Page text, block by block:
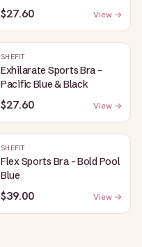
$27.60 View →
SHEFIT
Exhilarate Sports Bra -
Pacific Blue & Black
$27.60 View →
SHEFIT
Flex Sports Bra - Bold Pool
Blue
$39.00 View →